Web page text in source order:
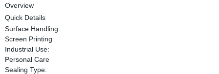
Overview
Quick Details
Surface Handling:
Screen Printing
Industrial Use:
Personal Care
Sealing Type: